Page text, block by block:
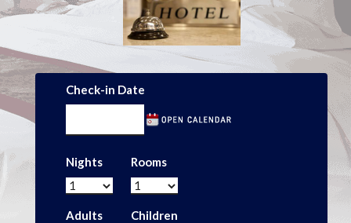
Check-in Date
Nights Rooms
Adults Children